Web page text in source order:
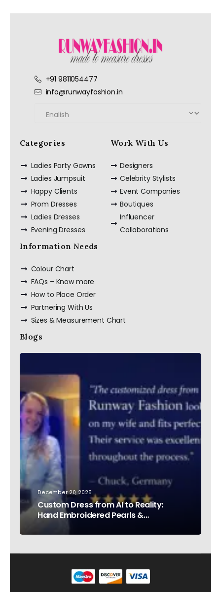
+91 9811054477
info@runwayfashion.in
Categories
Ladies Party Gowns
Ladies Jumpsuit
Happy Clients
Prom Dresses
Ladies Dresses
Evening Dresses
Work With Us
Designers
Celebrity Stylists
Event Companies
Boutiques
Influencer
Collaborations
Information Needs
Colour Chart
FAQs – Know more
How to Place Order
Partnering With Us
Sizes & Measurement Chart
Blogs
December 20, 2025
Custom Dress from AI to Reality:
Hand Embroidered Pearls &